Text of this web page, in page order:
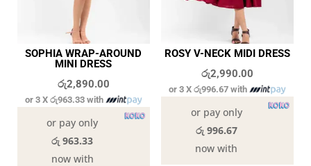
SOPHIA WRAP-AROUND
MINI DRESS
රු2,890.00
or 3 Xරු963.33 with
or pay only
රු 963.33
now with
ROSY V-NECK MIDI DRESS
රු2,990.00
or 3 Xරු996.67 with
or pay only
රු 996.67
now with